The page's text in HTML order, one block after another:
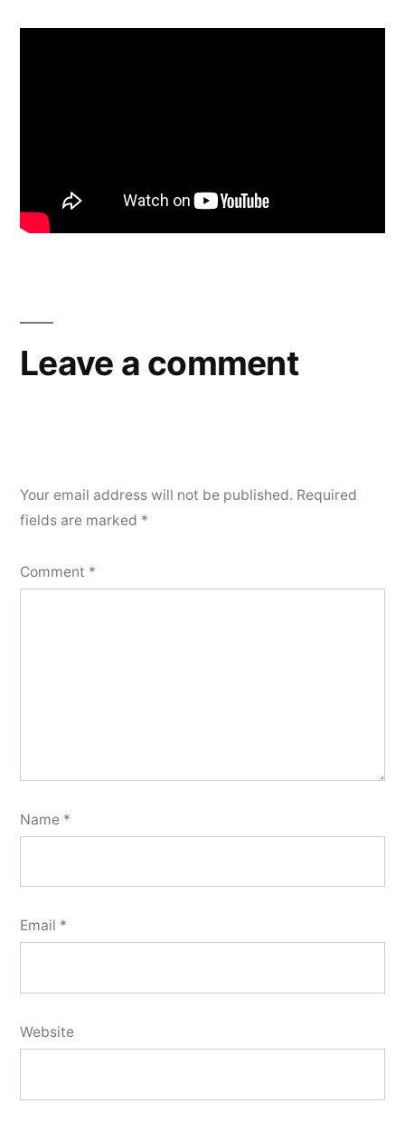
Leave a comment
Your email address will not be published. Required
fields are marked *
Comment *
Name *
Email *
Website